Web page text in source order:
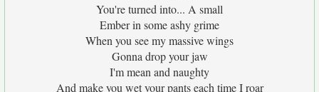
You're turned into... A small
Ember in some ashy grime
When you see my massive wings
Gonna drop your jaw
I'm mean and naughty
And make you wet your pants each time I roar